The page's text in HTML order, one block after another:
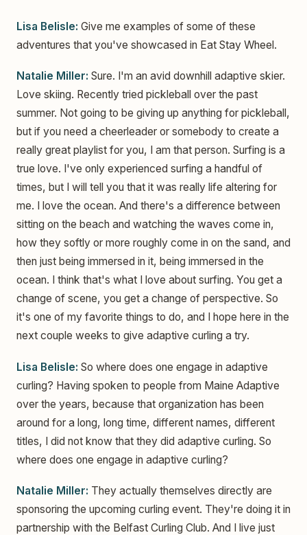
Lisa Belisle: Give me examples of some of these
adventures that you've showcased in Eat Stay Wheel.
Natalie Miller: Sure. I'm an avid downhill adaptive skier.
Love skiing. Recently tried pickleball over the past
summer. Not going to be giving up anything for pickleball,
but if you need a cheerleader or somebody to create a
really great playlist for you, I am that person. Surfing is a
true love. I've only experienced surfing a handful of
times, but I will tell you that it was really life altering for
me. I love the ocean. And there's a difference between
sitting on the beach and watching the waves come in,
how they softly or more roughly come in on the sand, and
then just being immersed in it, being immersed in the
ocean. I think that's what I love about surfing. You get a
change of scene, you get a change of perspective. So
it's one of my favorite things to do, and I hope here in the
next couple weeks to give adaptive curling a try.
Lisa Belisle: So where does one engage in adaptive
curling? Having spoken to people from Maine Adaptive
over the years, because that organization has been
around for a long, long time, different names, different
titles, I did not know that they did adaptive curling. So
where does one engage in adaptive curling?
Natalie Miller: They actually themselves directly are
sponsoring the upcoming curling event. They're doing it in
partnership with the Belfast Curling Club. And I live just